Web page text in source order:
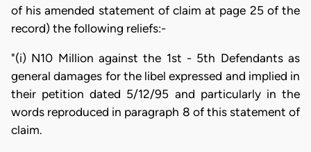
of his amended statement of claim at page 25 of the
record) the following reliefs:-
"(i) N10 Million against the 1st - 5th Defendants as
general damages for the libel expressed and implied in
their petition dated 5/12/95 and particularly in the
words reproduced in paragraph 8 of this statement of
claim.